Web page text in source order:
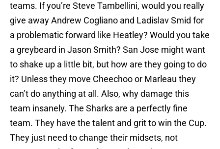
teams. If you’re Steve Tambellini, would you really
give away Andrew Cogliano and Ladislav Smid for
a problematic forward like Heatley? Would you take
a greybeard in Jason Smith? San Jose might want
to shake up a little bit, but how are they going to do
it? Unless they move Cheechoo or Marleau they
can’t do anything at all. Also, why damage this
team insanely. The Sharks are a perfectly fine
team. They have the talent and grit to win the Cup.
They just need to change their midsets, not